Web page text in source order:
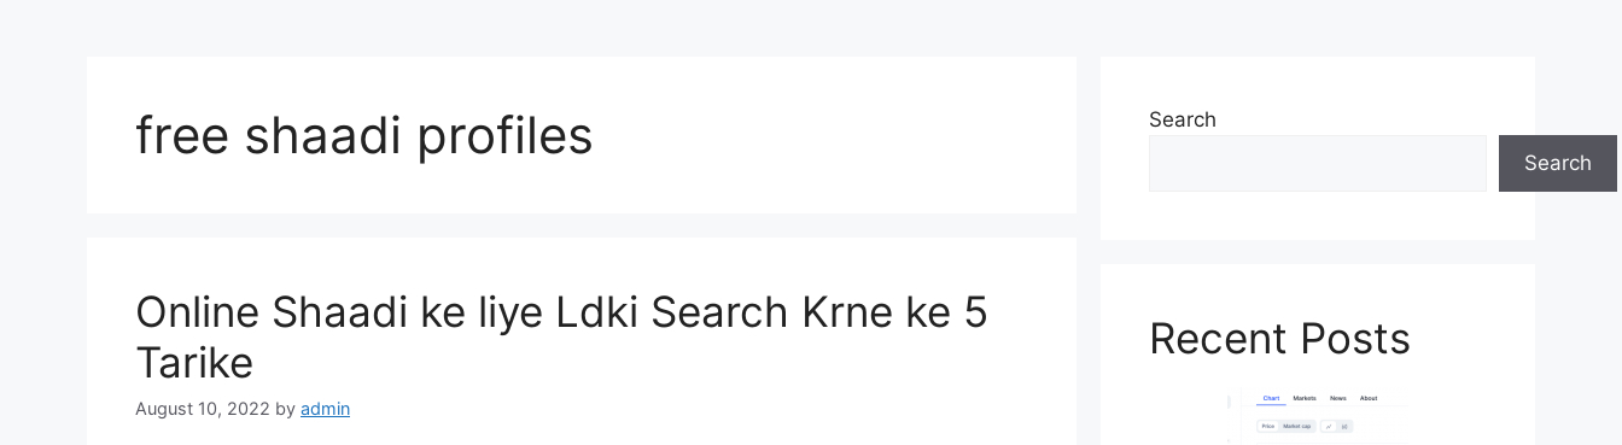
free shaadi profiles
Online Shaadi ke liye Ldki Search Krne ke 5
Tarike
August 10, 2022 by admin
Search
Search
Recent Posts